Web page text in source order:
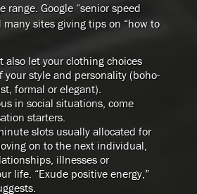
range. Google “senior speed
sites giving tips on “how to
also let your clothing choices
your style and personality (boho-
formal or elegant).
in social situations, come
starters.
slots usually allocated for
on to the next individual,
illnesses or
life. “Exude positive energy,”